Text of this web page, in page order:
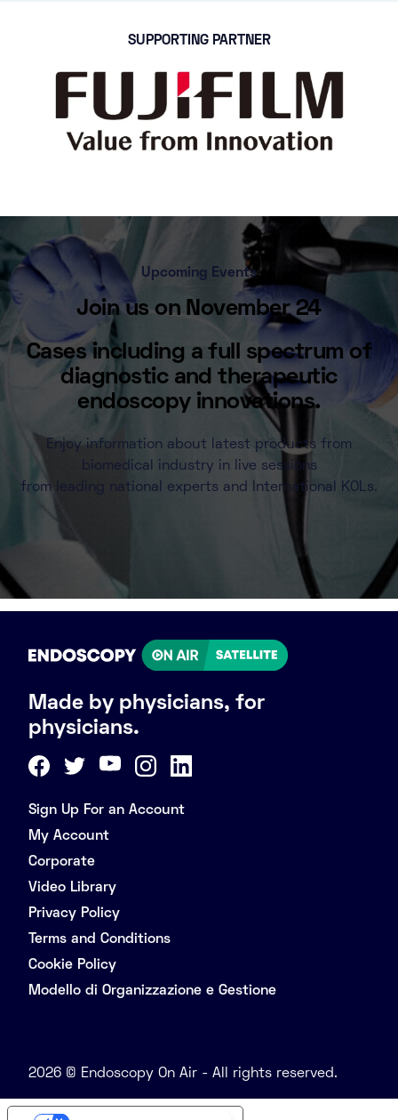
SUPPORTING PARTNER
Upcoming Events
Join us on November 24
Cases including a full spectrum of
diagnostic and therapeutic
endoscopy innovations.
Enjoy information about latest products from
biomedical industry in live sessions
from leading national experts and International KOLs.
Made by physicians, for
physicians.
Sign Up For an Account
My Account
Corporate
Video Library
Privacy Policy
Terms and Conditions
Cookie Policy
Modello di Organizzazione e Gestione
2026 © Endoscopy On Air - All rights reserved.